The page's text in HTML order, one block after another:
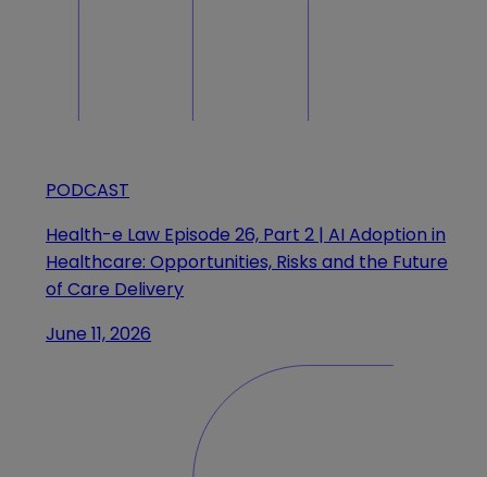
PODCAST
Health-e Law Episode 26, Part 2 | AI Adoption in
Healthcare: Opportunities, Risks and the Future
of Care Delivery
June 11, 2026